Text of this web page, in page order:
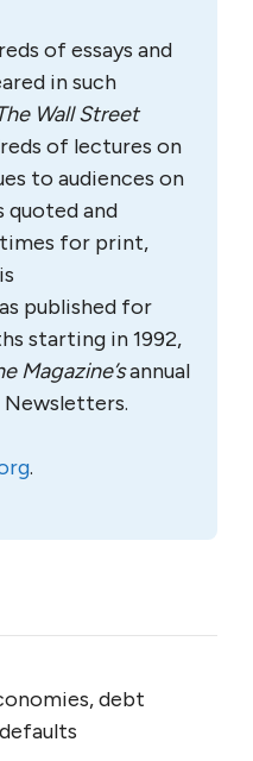
of essays and
in such
Wall Street
of lectures on
to audiences on
quoted and
for print,
published for
starting in 1992,
Magazine’sannual
.
debt